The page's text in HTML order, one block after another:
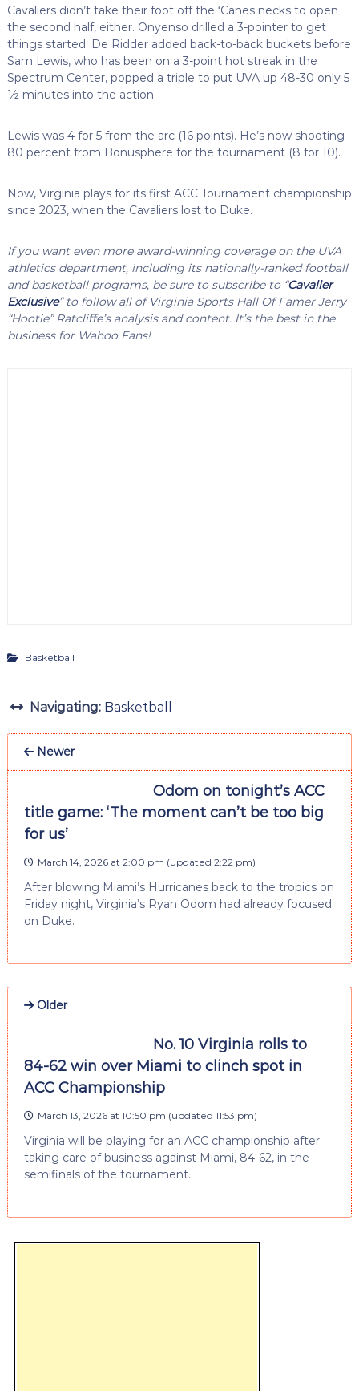
Cavaliers didn’t take their foot off the ‘Canes necks to open
the second half, either. Onyenso drilled a 3-pointer to get
things started. De Ridder added back-to-back buckets before
Sam Lewis, who has been on a 3-point hot streak in the
Spectrum Center, popped a triple to put UVA up 48-30 only 5
½ minutes into the action.
Lewis was 4 for 5 from the arc (16 points). He’s now shooting
80 percent from Bonusphere for the tournament (8 for 10).
Now, Virginia plays for its first ACC Tournament championship
since 2023, when the Cavaliers lost to Duke.
If you want even more award-winning coverage on the UVA
athletics department, including its nationally-ranked football
and basketball programs, be sure to subscribe to “Cavalier
Exclusive” to follow all of Virginia Sports Hall Of Famer Jerry
“Hootie” Ratcliffe’s analysis and content. It’s the best in the
business for Wahoo Fans!
Basketball
Navigating: Basketball
Newer
Odom on tonight’s ACC
title game: ‘The moment can’t be too big
for us’
March 14, 2026 at 2:00 pm (updated 2:22 pm)
After blowing Miami’s Hurricanes back to the tropics on
Friday night, Virginia’s Ryan Odom had already focused
on Duke.
Older
No. 10 Virginia rolls to
84-62 win over Miami to clinch spot in
ACC Championship
March 13, 2026 at 10:50 pm (updated 11:53 pm)
Virginia will be playing for an ACC championship after
taking care of business against Miami, 84-62, in the
semifinals of the tournament.